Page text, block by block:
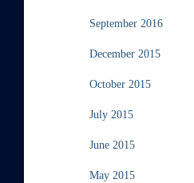
September 2016
December 2015
October 2015
July 2015
June 2015
May 2015